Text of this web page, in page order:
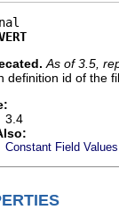
As of 3.5,
definition id of the
3.4
Constant Field Values